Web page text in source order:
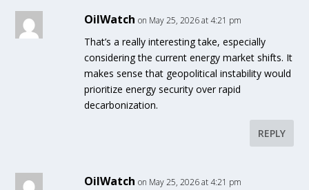
OilWatch on May 25, 2026 at 4:21 pm
That’s a really interesting take, especially
considering the current energy market shifts. It
makes sense that geopolitical instability would
prioritize energy security over rapid
decarbonization.
REPLY
OilWatch on May 25, 2026 at 4:21 pm